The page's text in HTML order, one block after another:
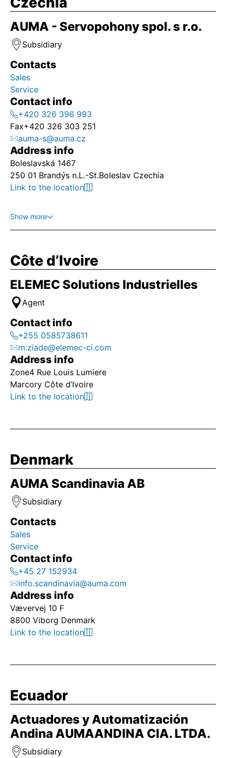
AUMA - Servopohony spol. s r.o.
Subsidiary
Contacts
Sales
Service
Contact info
+420 326 396 993
Fax+420 326 303 251
auma-s@auma.cz
Address info
Boleslavská 1467
250 01 Brandýs n.L.-St.Boleslav Czechia
Link to the location
Show more
Côte d’Ivoire
ELEMEC Solutions Industrielles
Agent
Contact info
+255 0585738611
m.ziade@elemec-ci.com
Address info
Zone4 Rue Louis Lumiere
Marcory Côte d’Ivoire
Link to the location
Denmark
AUMA Scandinavia AB
Subsidiary
Contacts
Sales
Service
Contact info
+45 27 152934
info.scandinavia@auma.com
Address info
Vævervej 10 F
8800 Viborg Denmark
Link to the location
Ecuador
Actuadores y Automatización
Andina AUMAANDINA CIA. LTDA.
Subsidiary